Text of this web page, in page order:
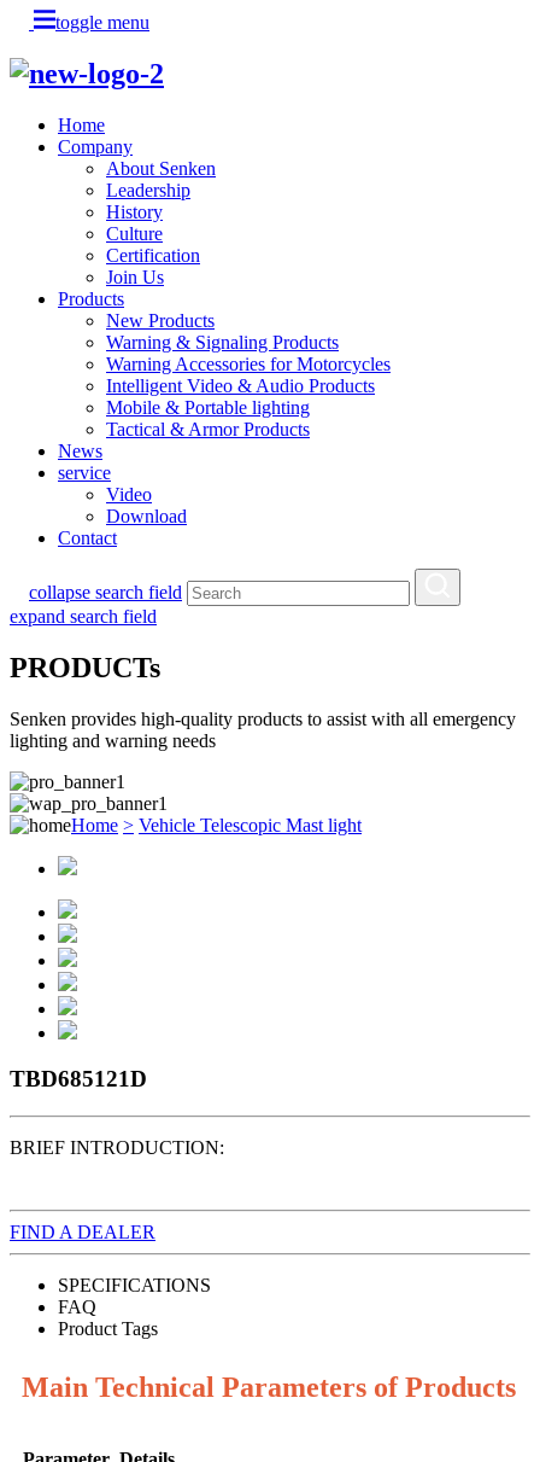
toggle menu
Home
Company
About Senken
Leadership
History
Culture
Certification
Join Us
Products
New Products
Warning & Signaling Products
Warning Accessories for Motorcycles
Intelligent Video & Audio Products
Mobile & Portable lighting
Tactical & Armor Products
News
service
Video
Download
Contact
collapse search field
expand search field
PRODUCTs
Senken provides high-quality products to assist with all emergency
lighting and warning needs
Home > Vehicle Telescopic Mast light
TBD685121D
BRIEF INTRODUCTION:
FIND A DEALER
SPECIFICATIONS
FAQ
Product Tags
Main Technical Parameters of Products